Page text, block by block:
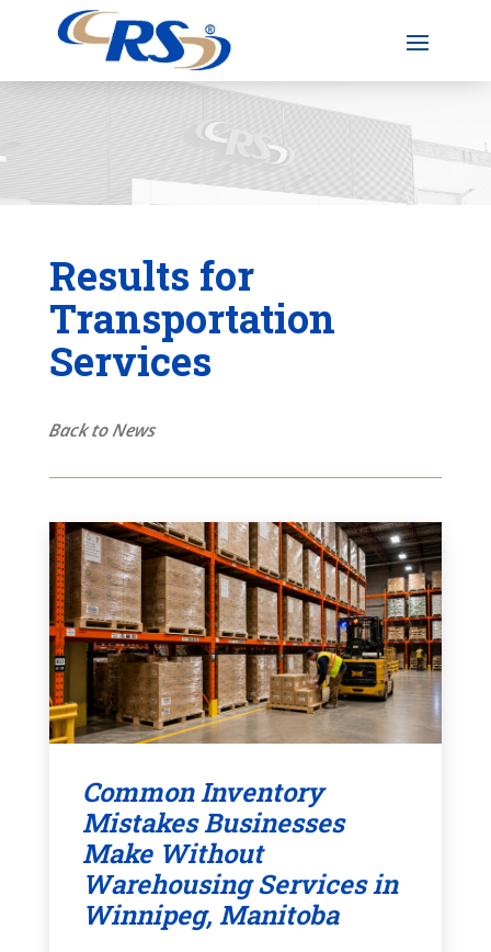
Results for
Transportation
Services
Back to News
Common Inventory
Mistakes Businesses
Make Without
Warehousing Services in
Winnipeg, Manitoba